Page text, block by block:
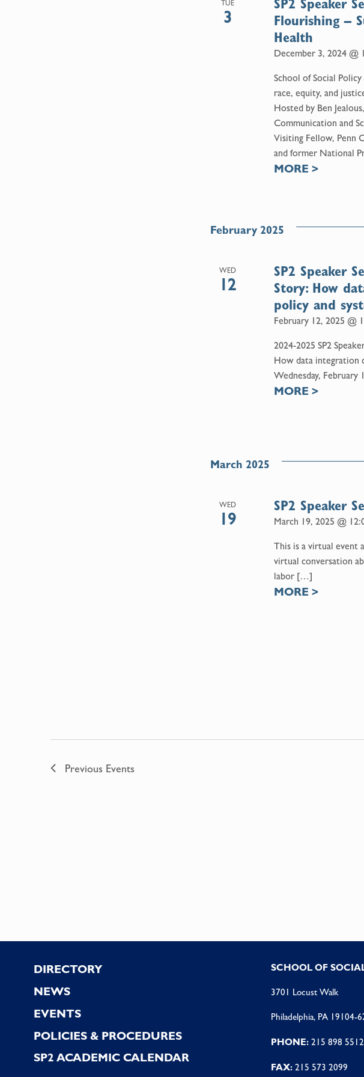
TUE
3
December 3, 2024 @
SP2 Speaker
Flourishing –
Health
School of Social
race, equity, and
Hosted by Ben
Communication and
Visiting Fellow, Penn
and former National
MORE >
February 2025
WED
12
February 12, 2025 @
SP2 Speaker
Story: How
policy and
2024-2025 SP2
How data integration
Wednesday, February
MORE >
March 2025
WED
19 March 19, 2025 @
SP2 Speaker
This is a virtual event
virtual conversation
labor […]
MORE >
Previous Events
Footer
DIRECTORY
NEWS
EVENTS
POLICIES & PROCEDURES
SP2 ACADEMIC CALENDAR
SCHOOL OF
3701 Locust Walk
Philadelphia, PA 19104-
PHONE:215 898 5512
FAX:215 573 2099